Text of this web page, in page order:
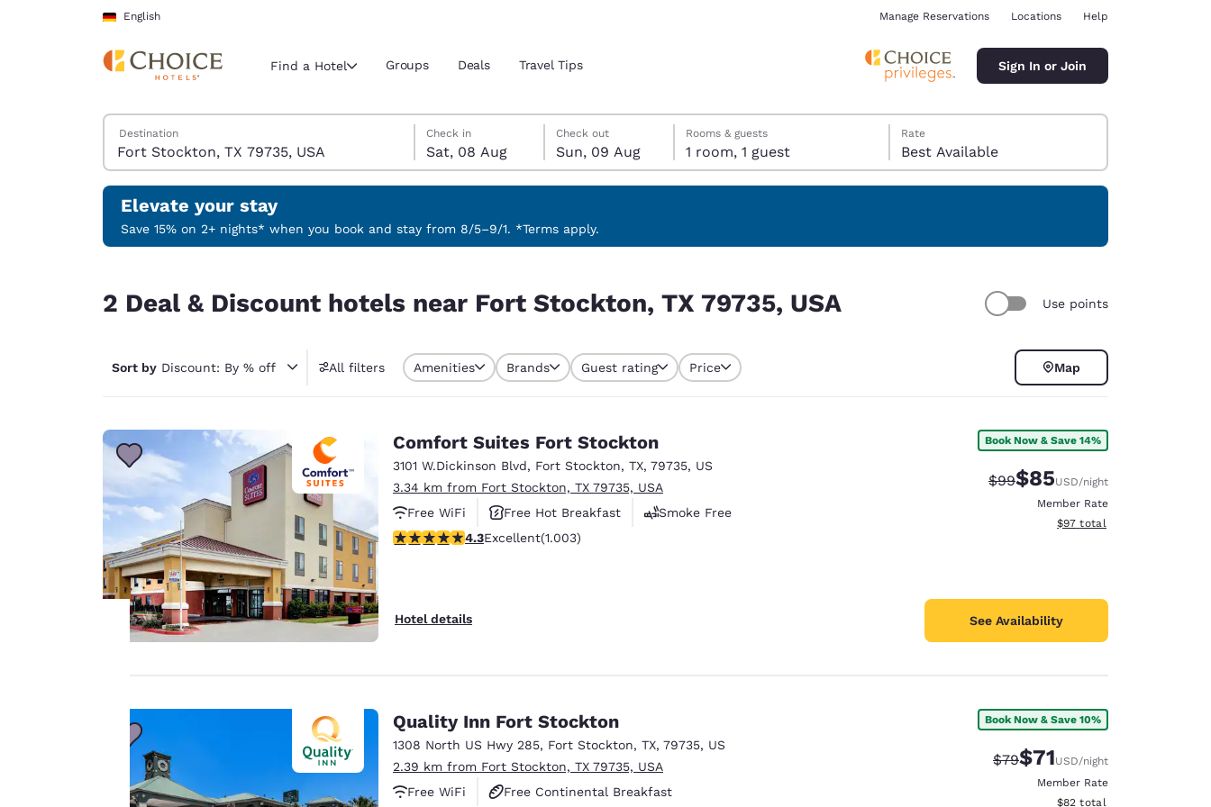
Skip To Main Content
English
Current region and location
Select your preferred language
English Español Español
Português English
Europe
Deutschland Germany
English
Spain
English
France
Ireland
English
Asia-Pac
Australia
English
India
English
Manage Reservations Locations Help
Find a Hotel Groups Deals Travel Tips Sign In or Join
Search Hotels
Destination
Saturday, 8 August
Check in
Sat, 08 Aug
Sunday, 9 August
Check out
Sun, 09 Aug
Sunday, 9 August check-out date selected
Saturday, 8 August check-in date selected
Rooms & guests
1 room, 1 guest
Rate
Best Available
Elevate your stay
Save 15% on 2+ nights* when you book and stay from 8/5–9/1. *Terms apply.
2 Deal & Discount hotels near Fort Stockton, TX 79735, USA Use points
Sort by Discount: By % off All filters Amenities Brands Guest rating Price Map
Comfort Suites Fort Stockton
3101 W.Dickinson Blvd, Fort Stockton, TX, 79735, US
3.34 km from Fort Stockton, TX 79735, USA
Free WiFi
Free Hot Breakfast
Smoke Free
4.35 stars rating. Excellent. 1003 reviews
4.3Excellent(1.003)
Hotel details
Book Now & Save 14%
Strikethrough Rate:
$99Discounted rate:
$85USD/night
Member Rate
View estimated total details
$97 total
See Availability
Quality Inn Fort Stockton
1308 North US Hwy 285, Fort Stockton, TX, 79735, US
2.39 km from Fort Stockton, TX 79735, USA
Free WiFi
Free Continental Breakfast
Book Now & Save 10%
Strikethrough Rate:
$79Discounted rate:
$71USD/night
Member Rate
View estimated total details
$82 total
privacy is
important
to us.